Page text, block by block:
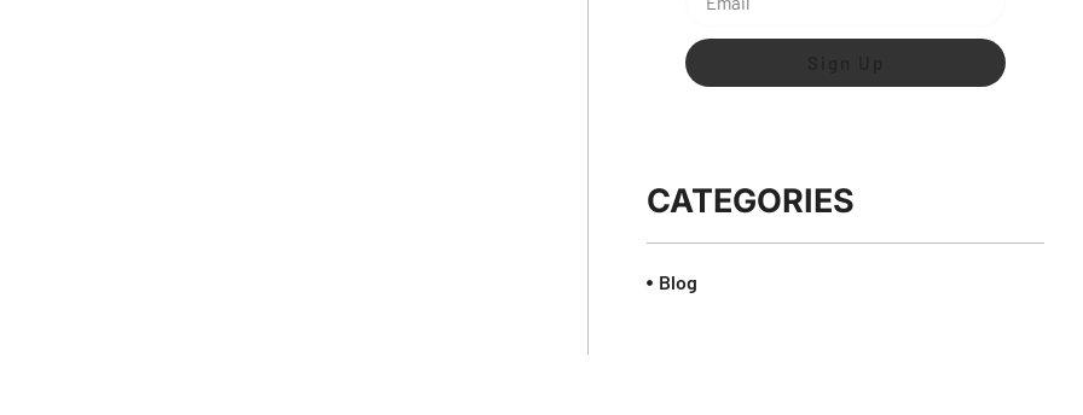
CATEGORIES
Blog